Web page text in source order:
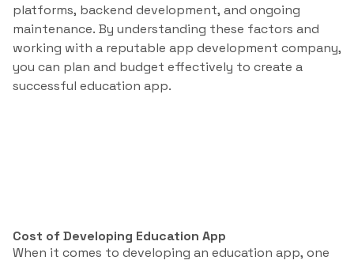
platforms, backend development, and ongoing
maintenance. By understanding these factors and
working with a reputable app development company,
you can plan and budget effectively to create a
successful education app.
Cost of Developing Education App
When it comes to developing an education app, one